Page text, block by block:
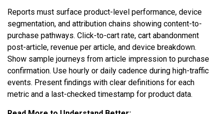
Reports must surface product-level performance, device
segmentation, and attribution chains showing content-to-
purchase pathways. Click-to-cart rate, cart abandonment
post-article, revenue per article, and device breakdown.
Show sample journeys from article impression to purchase
confirmation. Use hourly or daily cadence during high-traffic
events. Present findings with clear definitions for each
metric and a last-checked timestamp for product data.